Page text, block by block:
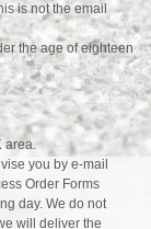
is not the email
the age of eighteen
area.
you by e-mail
Order Forms
day. We do not
will deliver the